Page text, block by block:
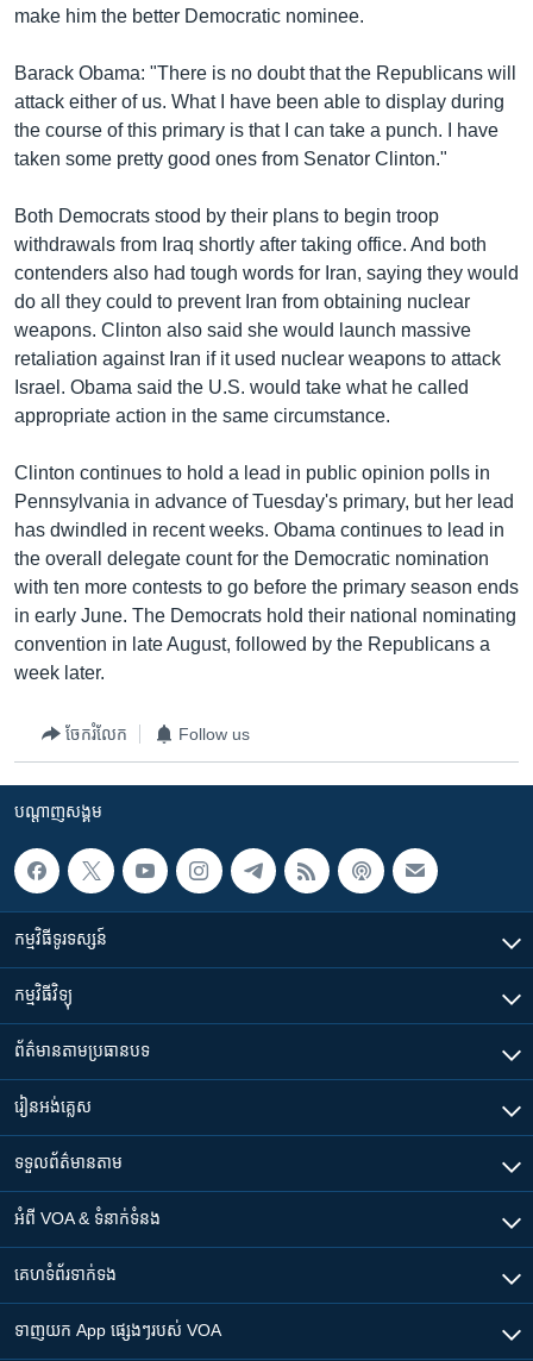
make him the better Democratic nominee.
Barack Obama: "There is no doubt that the Republicans will
attack either of us. What I have been able to display during
the course of this primary is that I can take a punch. I have
taken some pretty good ones from Senator Clinton."
Both Democrats stood by their plans to begin troop
withdrawals from Iraq shortly after taking office. And both
contenders also had tough words for Iran, saying they would
do all they could to prevent Iran from obtaining nuclear
weapons. Clinton also said she would launch massive
retaliation against Iran if it used nuclear weapons to attack
Israel. Obama said the U.S. would take what he called
appropriate action in the same circumstance.
Clinton continues to hold a lead in public opinion polls in
Pennsylvania in advance of Tuesday's primary, but her lead
has dwindled in recent weeks. Obama continues to lead in
the overall delegate count for the Democratic nomination
with ten more contests to go before the primary season ends
in early June. The Democrats hold their national nominating
convention in late August, followed by the Republicans a
week later.
ចែករំលែក Follow us
បណ្តាញ​សង្គម
កម្មវិធី​ទូរទស្សន៍
កម្មវិធី​វិទ្យុ
ព័ត៌មាន​តាមប្រធានបទ​
រៀន​​អង់គ្លេស
ទទួល​ព័ត៌មាន​តាម
អំពី​ VOA & ទំនាក់ទំនង
គេហទំព័រ​​ទាក់ទង
ទាញយក​ App ផ្សេងៗ​របស់​ VOA